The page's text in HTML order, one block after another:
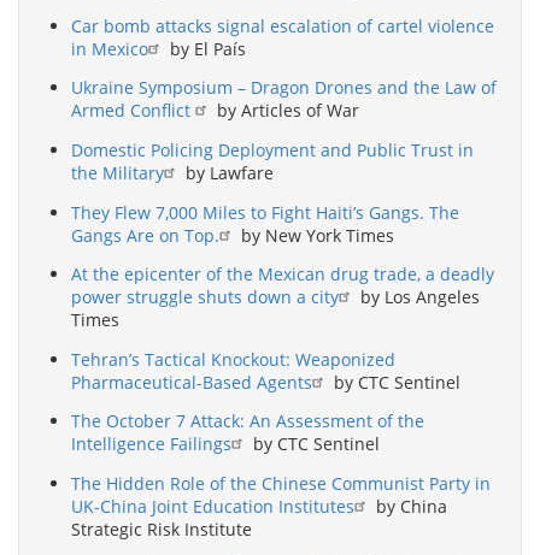
Car bomb attacks signal escalation of cartel violence
in Mexico
by El País
Ukraine Symposium – Dragon Drones and the Law of
Armed Conflict
by Articles of War
Domestic Policing Deployment and Public Trust in
the Military
by Lawfare
They Flew 7,000 Miles to Fight Haiti’s Gangs. The
Gangs Are on Top.
by New York Times
At the epicenter of the Mexican drug trade, a deadly
power struggle shuts down a city
by Los Angeles
Times
Tehran’s Tactical Knockout: Weaponized
Pharmaceutical-Based Agents
by CTC Sentinel
The October 7 Attack: An Assessment of the
Intelligence Failings
by CTC Sentinel
The Hidden Role of the Chinese Communist Party in
UK-China Joint Education Institutes
by China
Strategic Risk Institute